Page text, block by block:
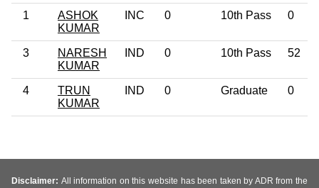
1
ASHOK
KUMAR
INC 0 10th Pass 0
3
NARESH
KUMAR
IND 0 10th Pass 52
4
TRUN
KUMAR
IND 0 Graduate 0
Disclaimer: All information on this website has been taken by ADR from the